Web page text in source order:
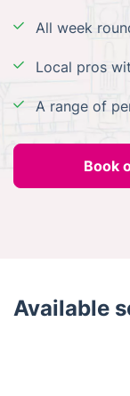
All week
Local pros
A range of
Book
Available